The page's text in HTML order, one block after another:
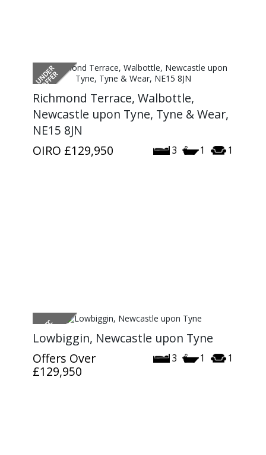
Richmond Terrace, Walbottle,
Newcastle upon Tyne, Tyne & Wear,
NE15 8JN
3 1 1
OIRO £129,950
Lowbiggin, Newcastle upon Tyne
3 1 1
Offers Over
£129,950